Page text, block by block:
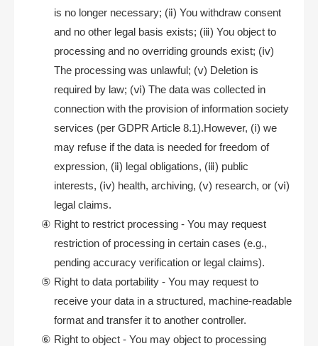
is no longer necessary; (ⅱ) You withdraw consent
and no other legal basis exists; (ⅲ) You object to
processing and no overriding grounds exist; (ⅳ)
The processing was unlawful; (ⅴ) Deletion is
required by law; (ⅵ) The data was collected in
connection with the provision of information society
services (per GDPR Article 8.1).However, (ⅰ) we
may refuse if the data is needed for freedom of
expression, (ⅱ) legal obligations, (ⅲ) public
interests, (ⅳ) health, archiving, (ⅴ) research, or (ⅵ)
legal claims.
Right to restrict processing - You may request
restriction of processing in certain cases (e.g.,
pending accuracy verification or legal claims).
Right to data portability - You may request to
receive your data in a structured, machine-readable
format and transfer it to another controller.
Right to object - You may object to processing